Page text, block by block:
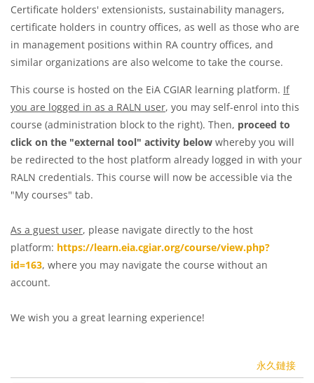
Certificate holders' extensionists, sustainability managers,
certificate holders in country offices, as well as those who are
in management positions within RA country offices, and
similar organizations are also welcome to take the course.
This course is hosted on the EiA CGIAR learning platform. If
you are logged in as a RALN user, you may self-enrol into this
course (administration block to the right). Then, proceed to
click on the "external tool" activity below whereby you will
be redirected to the host platform already logged in with your
RALN credentials. This course will now be accessible via the
"My courses" tab.
As a guest user, please navigate directly to the host
platform: https://learn.eia.cgiar.org/course/view.php?
id=163, where you may navigate the course without an
account.
We wish you a great learning experience!
永久鏈接